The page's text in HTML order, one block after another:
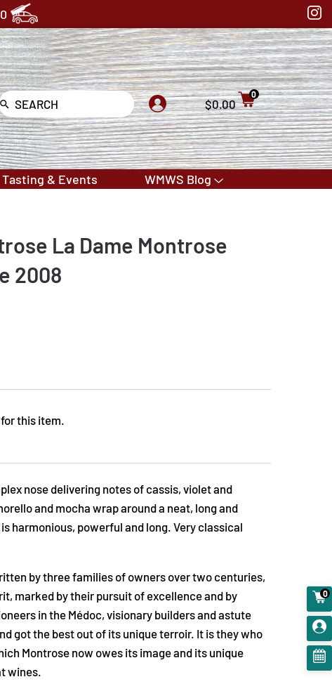
$0.00
0
Tasting & Events WMWS Blog
La Dame Montrose
2008
this item.
nose delivering notes of cassis, violet and
and mocha wrap around a neat, long and
harmonious, powerful and long. Very classical
by three families of owners over two centuries,
marked by their pursuit of excellence and by
in the Médoc, visionary builders and astute
got the best out of its unique terroir. It is they who
Montrose now owes its image and its unique
wines.
0